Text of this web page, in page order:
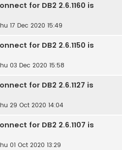
for DB2 2.6.1160 is
17 Dec 2020 15:49
for DB2 2.6.1150 is
03 Dec 2020 15:58
for DB2 2.6.1127 is
29 Oct 2020 14:04
for DB2 2.6.1107 is
01 Oct 2020 13:29